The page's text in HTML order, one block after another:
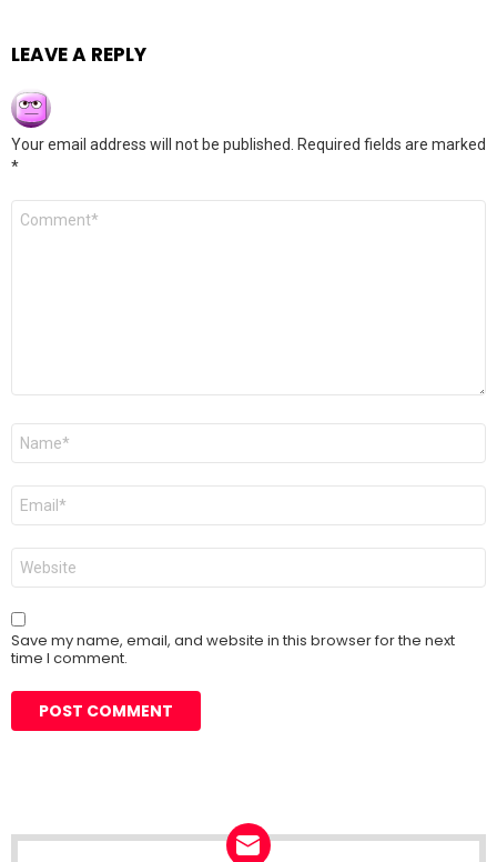
LEAVE A REPLY
Your email address will not be published.
Required fields are marked
*
Comment
Name
Email
Website
Save my name, email, and website in this browser for the next
time I comment.